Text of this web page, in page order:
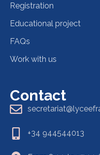
Registration
Educational project
FAQs
Work with us
Contact
+34 944544013